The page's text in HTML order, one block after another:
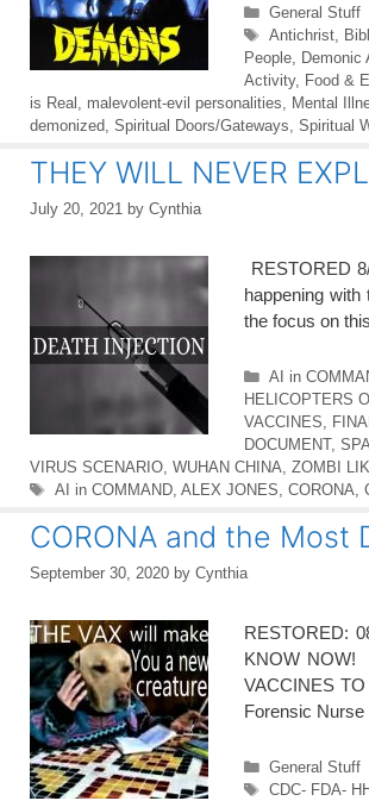
Categories
General Stuff
Tags
Antichrist,
People
Demonic
Activity, Food &
is Real
malevolent-evil personalities Mental
demonized Spiritual Doors/Gateways Spiritual
THEY WILL NEVER
July 20, 2021 by Cynthia
RESTORED
happening
the focus on
Categories
AI in
HELICOPTERS
VACCINES
DOCUMENT,
VIRUS SCENARIO WUHAN CHINA ZOMBI
Tags
AI in COMMAND, ALEX JONES CORONA
CORONA and the Most
September 30, 2020 by Cynthia
RESTORED:
KNOW NOW!
VACCINES
Forensic
Categories
General Stuff
Tags
CDC- FDA-